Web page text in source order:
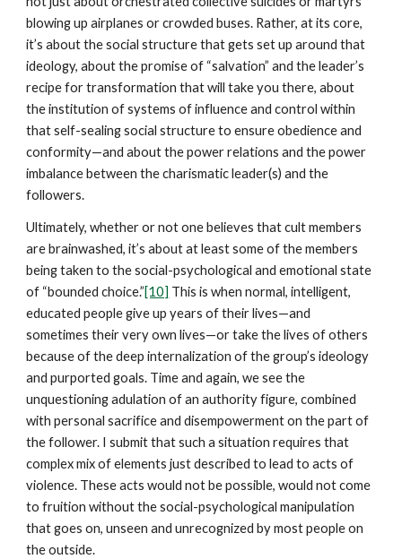
blowing up airplanes or crowded buses. Rather, at its core,
it’s about the social structure that gets set up around that
ideology, about the promise of “salvation” and the leader’s
recipe for transformation that will take you there, about
the institution of systems of influence and control within
that self-sealing social structure to ensure obedience and
conformity—and about the power relations and the power
imbalance between the charismatic leader(s) and the
followers.
Ultimately, whether or not one believes that cult members
are brainwashed, it’s about at least some of the members
being taken to the social-psychological and emotional state
of “bounded choice.”[10] This is when normal, intelligent,
educated people give up years of their lives—and
sometimes their very own lives—or take the lives of others
because of the deep internalization of the group’s ideology
and purported goals. Time and again, we see the
unquestioning adulation of an authority figure, combined
with personal sacrifice and disempowerment on the part of
the follower. I submit that such a situation requires that
complex mix of elements just described to lead to acts of
violence. These acts would not be possible, would not come
to fruition without the social-psychological manipulation
that goes on, unseen and unrecognized by most people on
the outside.